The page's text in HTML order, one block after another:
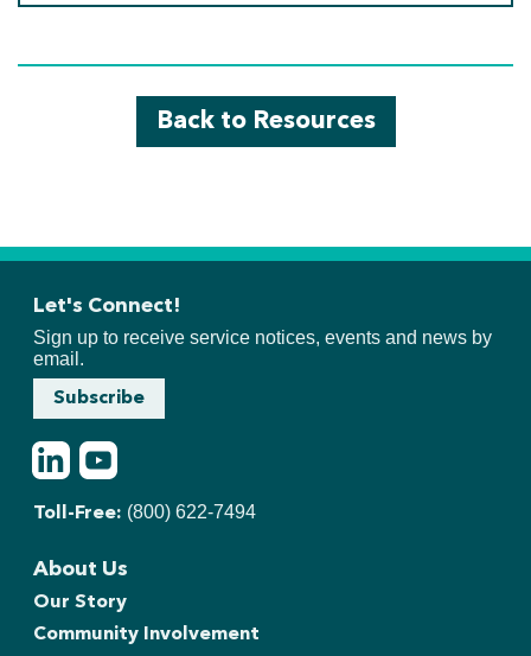
Back to Resources
Let's Connect!
Sign up to receive service notices, events and news by
email.
Subscribe
LinkedIn
Toll-Free: (800) 622-7494
About Us
Our Story
Community Involvement